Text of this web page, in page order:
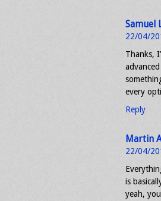
Samuel
22/04/
Thanks,
every
Reply
Martin
22/04/
is
yeah,